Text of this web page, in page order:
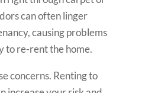
can often linger
causing problems
to re-rent the home.
concerns. Renting to